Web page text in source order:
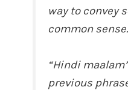
way to convey
common sense.
“Hindi
previous